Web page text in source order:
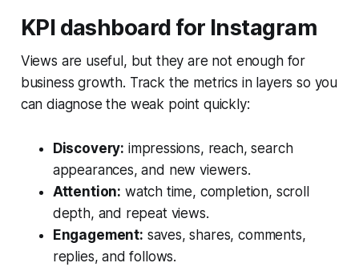
KPI dashboard for Instagram
Views are useful, but they are not enough for
business growth. Track the metrics in layers so you
can diagnose the weak point quickly:
Discovery: impressions, reach, search
appearances, and new viewers.
Attention: watch time, completion, scroll
depth, and repeat views.
Engagement: saves, shares, comments,
replies, and follows.